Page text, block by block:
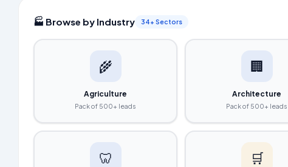
🏭 Browse by Industry 34+ Sectors
🌾
Agriculture
Pack of 500+ leads
🏢
Architecture
Pack of 500+ leads
🦷 🛒